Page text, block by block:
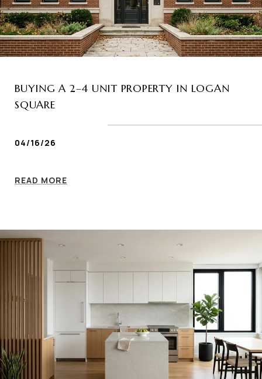
BUYING A 2–4 UNIT PROPERTY IN LOGAN
SQUARE
04/16/26
READ MORE